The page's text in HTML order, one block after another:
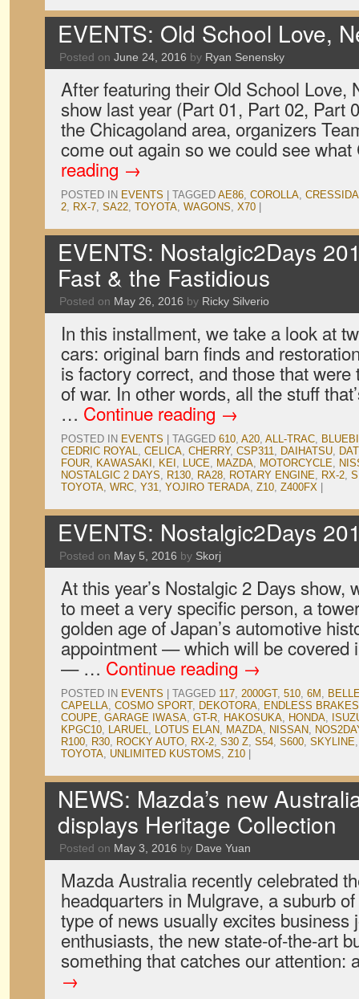
EVENTS: Old School Love,
Posted on June 24, 2016 by Ryan Senensky
After featuring their Old School Love,
show last year (Part 01, Part 02, Part
the Chicagoland area, organizers
come out again so we could see
reading →
POSTED IN EVENTS TAGGED AE86, COROLLA, CRESSIDA
2, RX-7, SA22, TOYOTA, WAGONS, X70
EVENTS: Nostalgic2Days
Fast & the Fastidious
Posted on May 26, 2016 by Ricky Silverio
In this installment, we take a look at
cars: original barn finds and
is factory correct, and those that
of war. In other words, all the stuff
… Continue reading →
POSTED IN EVENTS TAGGED 610, A20, ALL-TRAC,
CEDRIC ROYAL, CELICA, CHERRY, CSP311, DAIHATSU,
FOUR, KAWASAKI , KEI , LUCE, MAZDA, MOTORCYCLE,
NOSTALGIC 2 DAYS, R130, RA28, ROTARY ENGINE, RX-2,
TOYOTA, WRC, Y31, YOJIRO TERADA, Z10, Z400FX
EVENTS: Nostalgic2Days
Posted on May 5, 2016 by Skorj
At this year’s Nostalgic 2 Days show,
to meet a very specific person, a
golden age of Japan’s automotive
appointment — which will be covered
— … Continue reading →
POSTED IN EVENTS TAGGED 117, 2000GT, 510, 6M ,
CAPELLA, COSMO SPORT, DEKOTORA, ENDLESS BRAKES
COUPE, GARAGE IWASA, GT-R, HAKOSUKA, HONDA,
KPGC10, LARUEL, LOTUS ELAN, MAZDA, NISSAN,
R100, R30, ROCKY AUTO, RX-2, S30 Z, S54, S600, SKYLINE
TOYOTA, UNLIMITED KUSTOMS, Z10
NEWS: Mazda’s new
displays Heritage Collection
Posted on May 3, 2016 by Dave Yuan
Mazda Australia recently celebrated
headquarters in Mulgrave, a suburb
type of news usually excites business
enthusiasts, the new state-of-the-art
something that catches our
→